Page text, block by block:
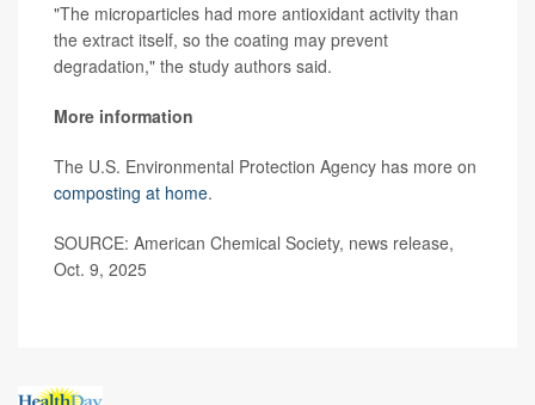
"The microparticles had more antioxidant activity than
the extract itself, so the coating may prevent
degradation," the study authors said.
More information
The U.S. Environmental Protection Agency has more on
composting at home.
SOURCE: American Chemical Society, news release,
Oct. 9, 2025